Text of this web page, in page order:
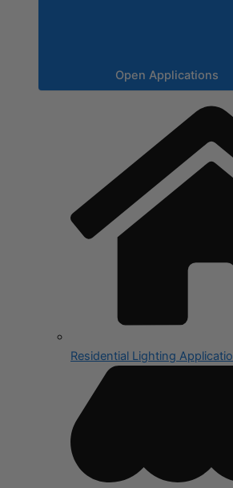
Open Applications
Residential Lighting